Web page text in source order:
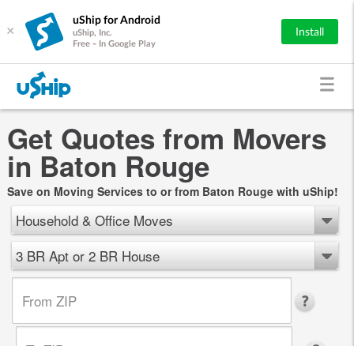
×
uShip for Android
uShip, Inc.
Free - In Google Play
Install
Get Quotes from Movers
in Baton Rouge
Save on Moving Services to or from Baton Rouge with uShip!
Household & Office Moves
3 BR Apt or 2 BR House